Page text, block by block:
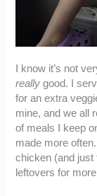
I know it’s not
really good. I
for an extra
mine, and we all
of meals I keep
made more
chicken (and
leftovers for